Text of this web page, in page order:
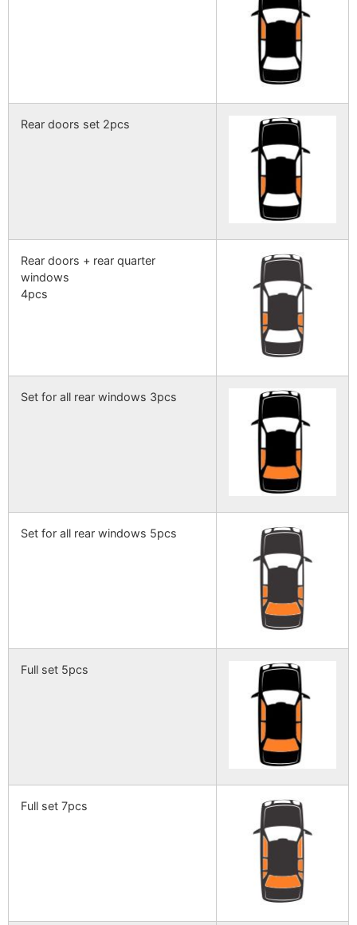
Rear doors set 2pcs
Rear doors + rear quarter
windows
4pcs
Set for all rear windows 3pcs
Set for all rear windows 5pcs
Full set 5pcs
Full set 7pcs